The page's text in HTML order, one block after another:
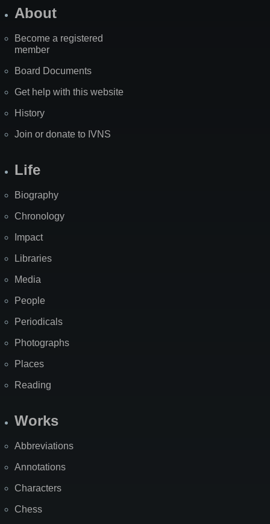
About
Become a registered
member
Board Documents
Get help with this website
History
Join or donate to IVNS
Life
Biography
Chronology
Impact
Libraries
Media
People
Periodicals
Photographs
Places
Reading
Works
Abbreviations
Annotations
Characters
Chess